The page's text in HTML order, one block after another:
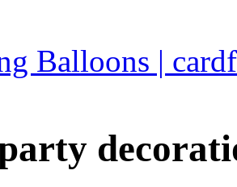
Balloons |